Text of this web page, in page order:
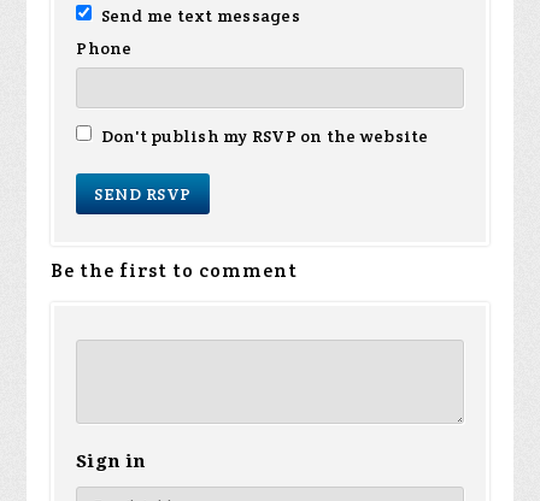
Send me text messages
Phone
Don't publish my RSVP on the website
Be the first to comment
Sign in